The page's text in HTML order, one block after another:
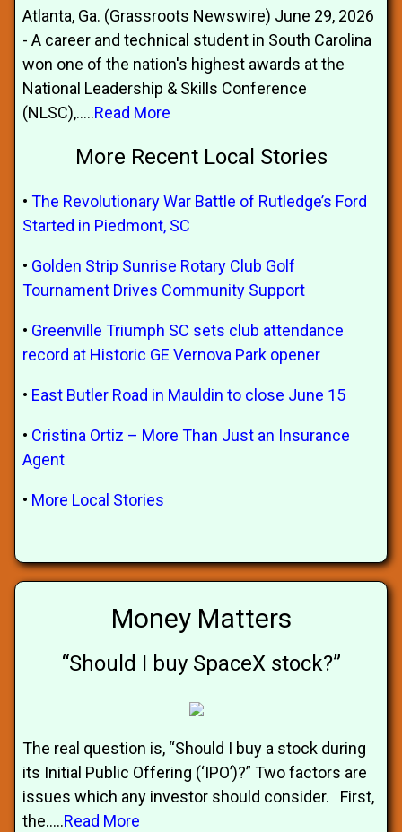
Atlanta, Ga. (Grassroots Newswire) June 29, 2026
- A career and technical student in South Carolina
won one of the nation's highest awards at the
National Leadership & Skills Conference
(NLSC),.....Read More
More Recent Local Stories
• The Revolutionary War Battle of Rutledge’s Ford
Started in Piedmont, SC
• Golden Strip Sunrise Rotary Club Golf
Tournament Drives Community Support
• Greenville Triumph SC sets club attendance
record at Historic GE Vernova Park opener
• East Butler Road in Mauldin to close June 15
• Cristina Ortiz – More Than Just an Insurance
Agent
• More Local Stories
Money Matters
“Should I buy SpaceX stock?”
The real question is, “Should I buy a stock during
its Initial Public Offering (‘IPO’)?” Two factors are
issues which any investor should consider. First,
the.....Read More